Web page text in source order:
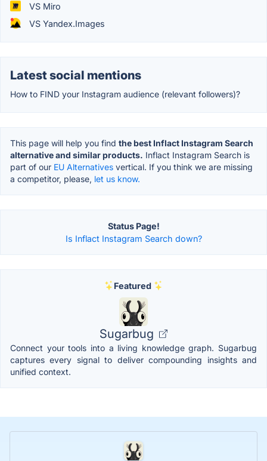
VS Miro
VS Yandex.Images
Latest social mentions
How to FIND your Instagram audience (relevant followers)?
This page will help you find the best Inflact Instagram Search
alternative and similar products. Inflact Instagram Search is
part of our EU Alternatives vertical. If you think we are missing
a competitor, please, let us know.
Status Page!
Is Inflact Instagram Search down?
Featured
Sugarbug
Connect your tools into a living knowledge graph. Sugarbug
captures every signal to deliver compounding insights and
unified context.